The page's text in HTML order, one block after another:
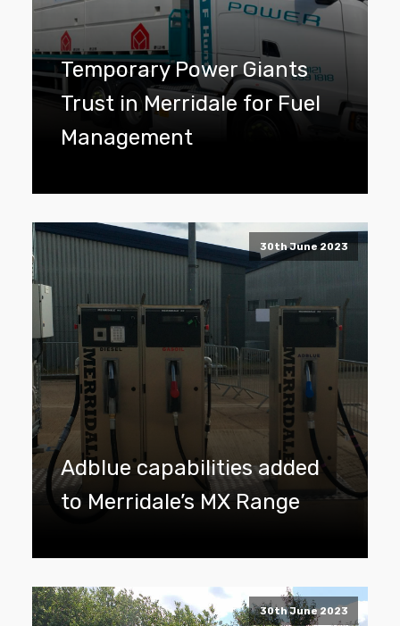
Temporary Power Giants
Trust in Merridale for Fuel
Management
30th June 2023
Adblue capabilities added
to Merridale’s MX Range
30th June 2023